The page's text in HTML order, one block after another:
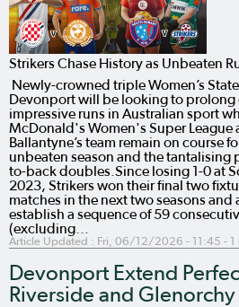
Strikers Chase History as Unbeaten
Newly-crowned triple Women’s
Devonport will be looking to prolong
impressive runs in Australian sport
McDonald's Women's Super League
Ballantyne’s team remain on course
unbeaten season and the tantalising
to-back doubles.Since losing 1-0 at
2023, Strikers won their final two
matches in the next two seasons and
establish a sequence of 59
(excluding…
Article Updated : Fri, 06/12/2026 - 11:45 - 1
Devonport Extend
Riverside and